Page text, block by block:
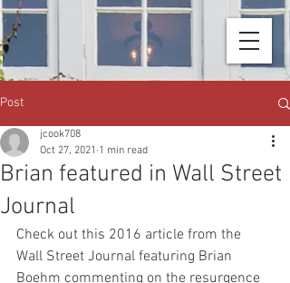
Post
Brian featured in Wall Street
Journal
jcook708
Oct 27, 2021 1 min read
Check out this 2016 article from the
Wall Street Journal featuring Brian
Boehm commenting on the resurgence